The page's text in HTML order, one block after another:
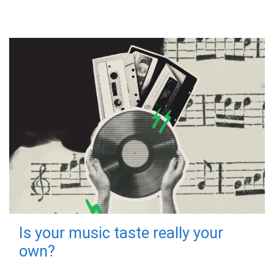
Is your music taste really your
own?